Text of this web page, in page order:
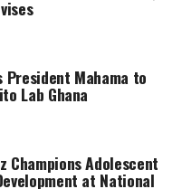
President Mahama to
Lab Ghana
Champions Adolescent
at National